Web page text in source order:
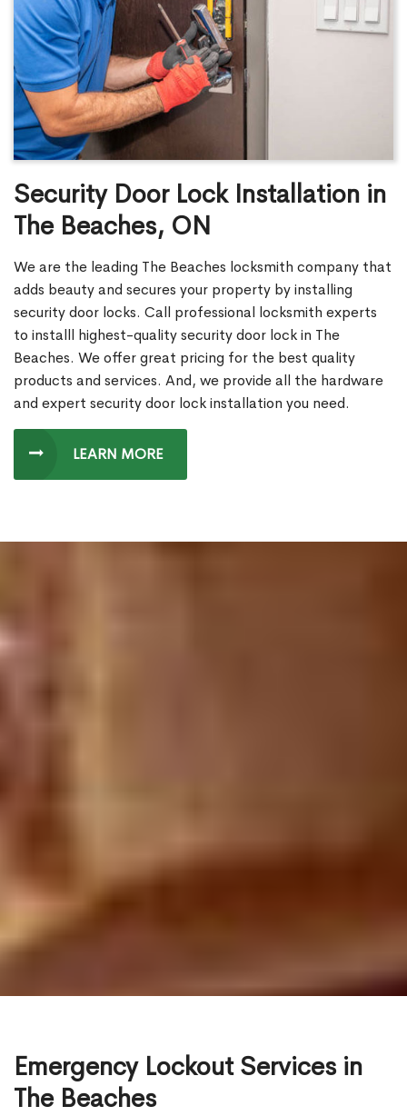
Security Door Lock Installation in
The Beaches, ON
We are the leading The Beaches locksmith company that
adds beauty and secures your property by installing
security door locks. Call professional locksmith experts
to installl highest-quality security door lock in The
Beaches. We offer great pricing for the best quality
products and services. And, we provide all the hardware
and expert security door lock installation you need.
LEARN MORE
Emergency Lockout Services in
The Beaches